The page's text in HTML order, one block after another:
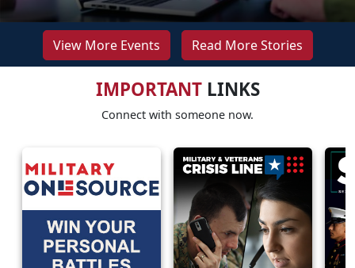
View More Events Read More Stories
IMPORTANTLINKS
Connect with someone now.